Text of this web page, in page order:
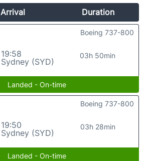
Arrival
Duration
19:58
Sydney (SYD)
03h 50min
Boeing 737-800
Landed - On-time
19:50
Sydney (SYD)
03h 28min
Boeing 737-800
Landed - On-time